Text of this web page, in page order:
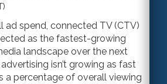
ad spend, connected TV (CTV)
as the fastest-growing
landscape over the next
isn’t growing as fast
a percentage of overall viewing